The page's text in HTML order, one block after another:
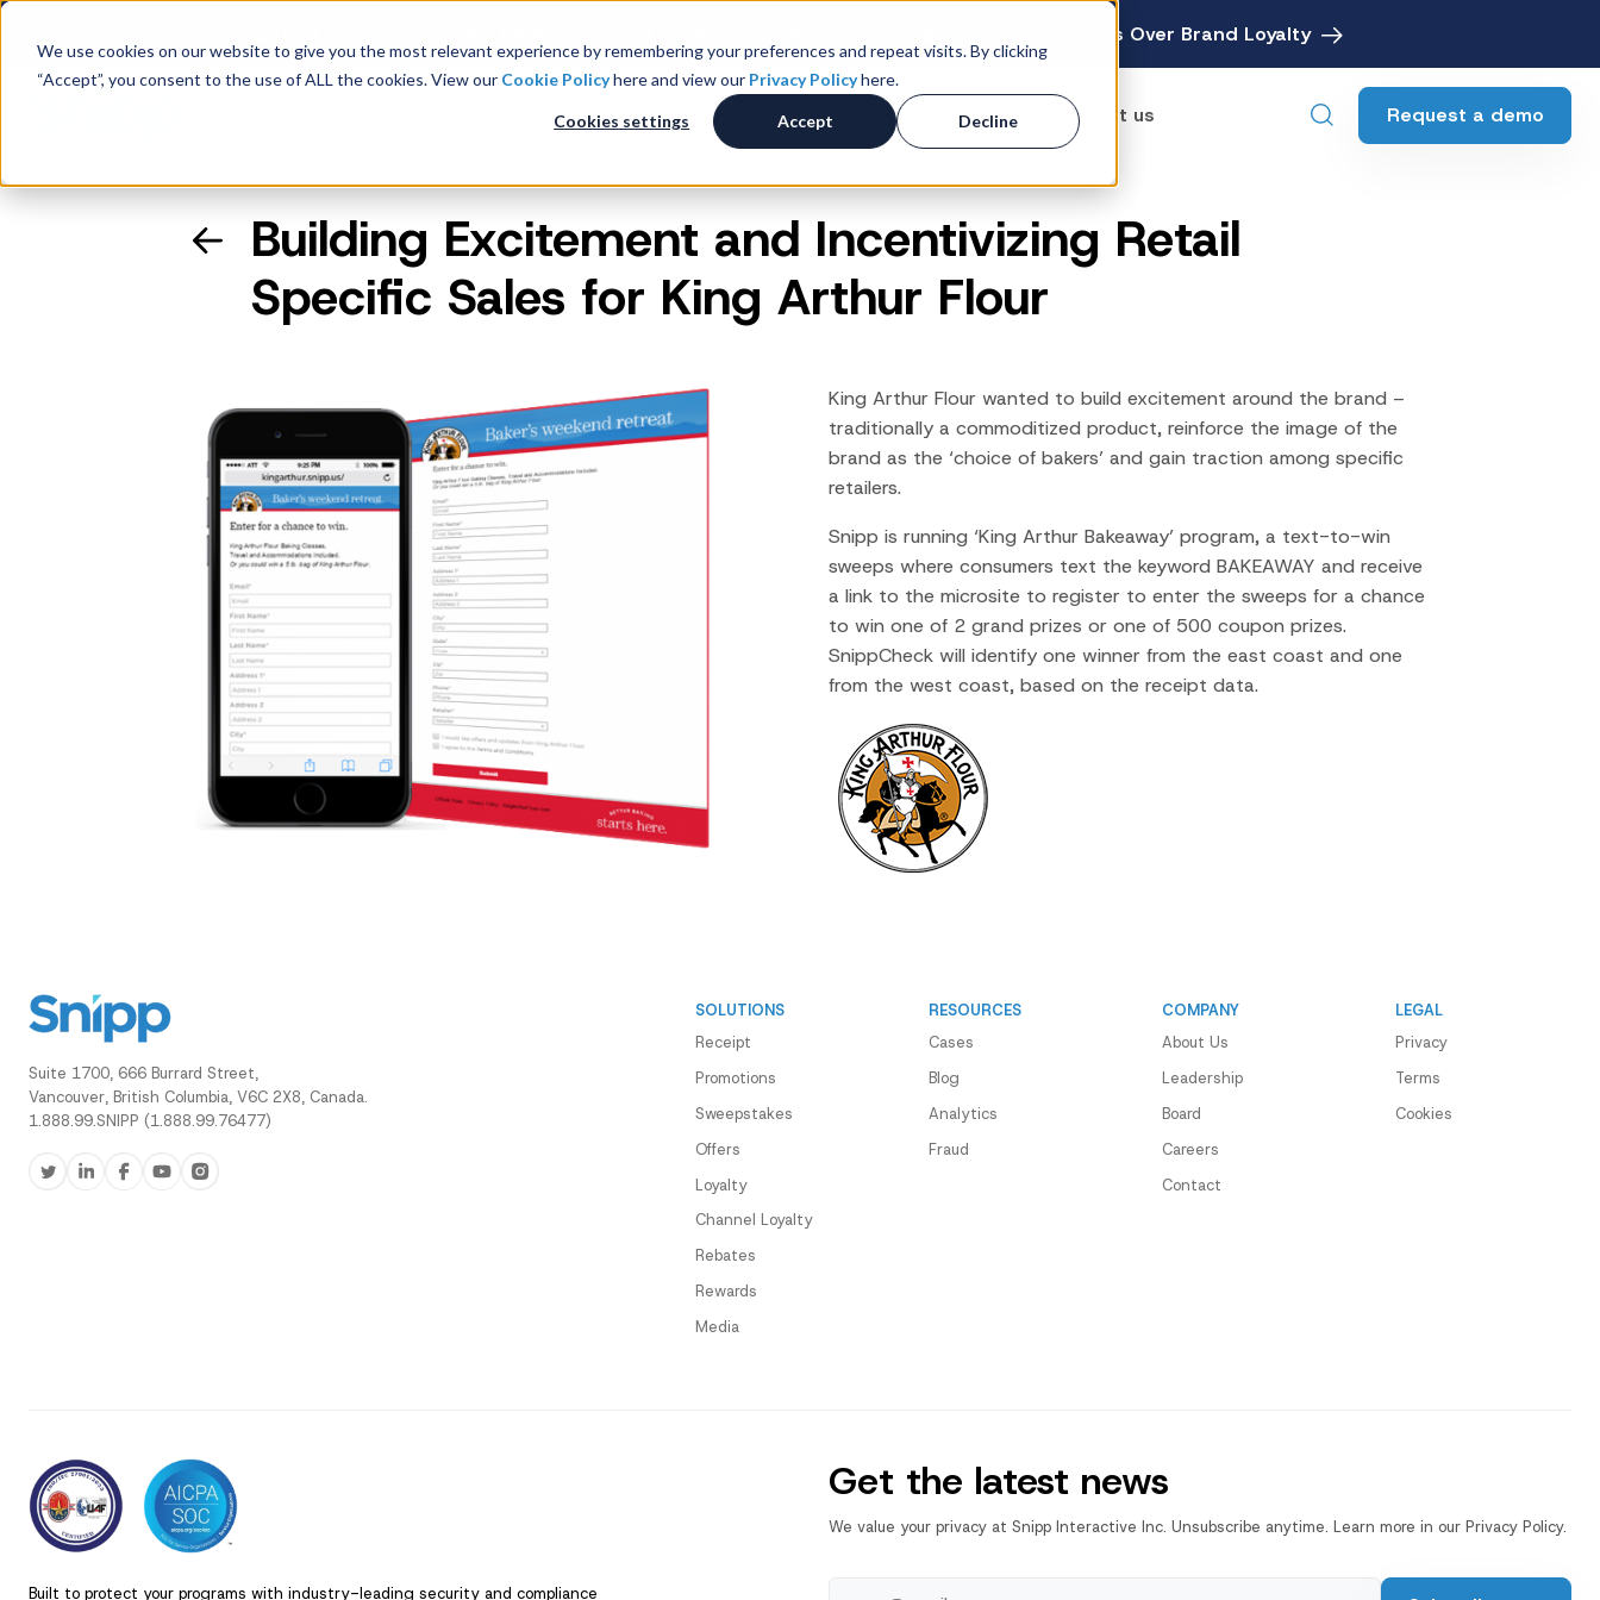
We use cookies on our website to give you the most relevant experience by remembering your preferences and repeat visits. By clicking
“Accept”, you consent to the use of ALL the cookies. View our Cookie Policyhere and view our Privacy Policyhere.
Cookies settings Accept Decline
Latest Consumer Survey: Back-to-School 2026 - Value Wins as Shoppers Prioritize Savings Over Brand Loyalty
Receipt Processing
Real-time purchase validation
anywhere, in any channel.
Consumer Promotions
Promotions & Contest
Management
Sweepstakes Administration
Coupon Management System
Loyalty Platform
Customer Loyalty Platform
Channel Loyalty Platform
Rebates
Digital Rebate Management
Rewards
Financial Media Network
Case Studies Resources About
Company Overview
Management
News & Press
Careers
Investors Contact us Request a demo
Building Excitement and Incentivizing Retail
Specific Sales for King Arthur Flour
King Arthur Flour wanted to build excitement around the brand –
traditionally a commoditized product, reinforce the image of the
brand as the ‘choice of bakers’ and gain traction among specific
retailers.
Snipp is running ‘King Arthur Bakeaway’ program, a text-to-win
sweeps where consumers text the keyword BAKEAWAY and receive
a link to the microsite to register to enter the sweeps for a chance
to win one of 2 grand prizes or one of 500 coupon prizes.
SnippCheck will identify one winner from the east coast and one
from the west coast, based on the receipt data.
Suite 1700, 666 Burrard Street,
Vancouver, British Columbia, V6C 2X8, Canada.
1.888.99.SNIPP (1.888.99.76477)
SOLUTIONS
Receipt
Promotions
Sweepstakes
Offers
Loyalty
Channel Loyalty
Rebates
Rewards
Media
RESOURCES
Cases
Blog
Analytics
Fraud
COMPANY
About Us
Leadership
Board
Careers
Contact
LEGAL
Privacy
Terms
Cookies
Built to protect your programs with industry-leading security and compliance
Get the latest news
We value your privacy at Snipp Interactive Inc. Unsubscribe anytime. Learn more in our Privacy Policy.